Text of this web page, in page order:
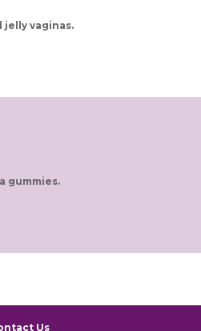
jelly vaginas.
gummies.
Us